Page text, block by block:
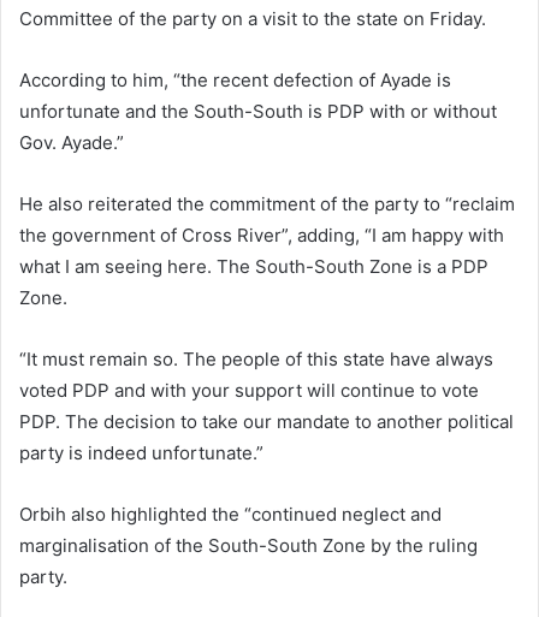
Committee of the party on a visit to the state on Friday.
According to him, “the recent defection of Ayade is
unfortunate and the South-South is PDP with or without
Gov. Ayade.”
He also reiterated the commitment of the party to “reclaim
the government of Cross River”, adding, “I am happy with
what I am seeing here. The South-South Zone is a PDP
Zone.
“It must remain so. The people of this state have always
voted PDP and with your support will continue to vote
PDP. The decision to take our mandate to another political
party is indeed unfortunate.”
Orbih also highlighted the “continued neglect and
marginalisation of the South-South Zone by the ruling
party.